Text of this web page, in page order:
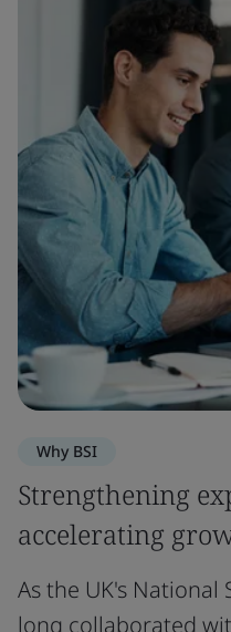
Why BSI
Strengthening
accelerating
As the UK's National
long collaborated